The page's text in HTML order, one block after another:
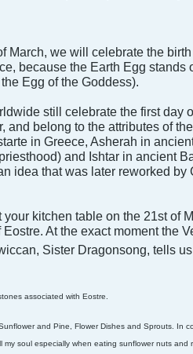
March, we will celebrate the
because the Earth Egg
Egg of the Goddess).
still celebrate the first
and belong to the attributes of
in Greece, Asherah in
and Ishtar in ancient
idea that was later reworked
kitchen table on the 21st of
At the exact moment the
Sister Dragonsong, tells us
associated with Eostre.
and Pine, Flower Dishes and Sprouts. In
soul especially when eating sunflower nuts and